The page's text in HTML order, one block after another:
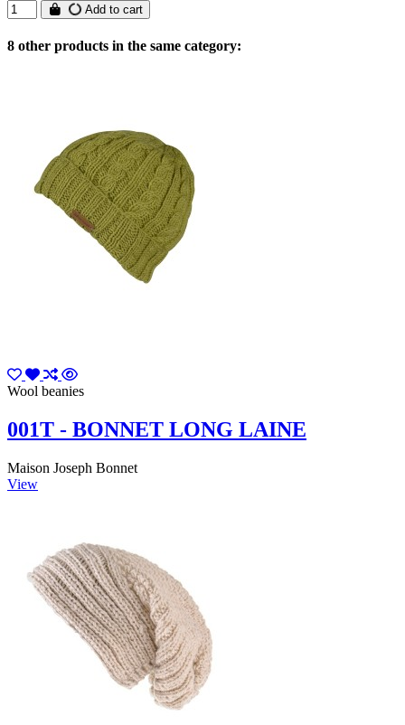
Add to cart
8 other products in the same category:
Wool beanies
001T - BONNET LONG LAINE
Maison Joseph Bonnet
View